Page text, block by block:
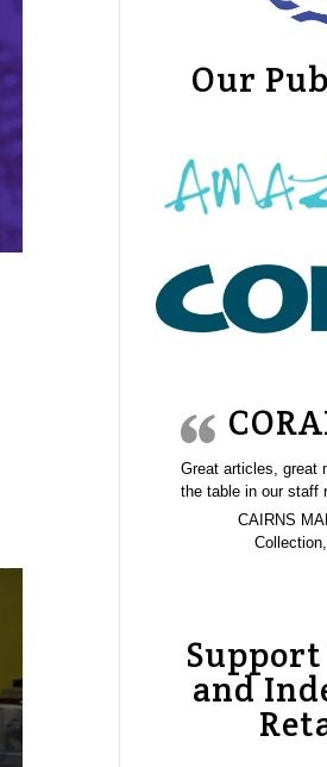
Our
Great articles, great
the table in our staff
CAIRNS
and